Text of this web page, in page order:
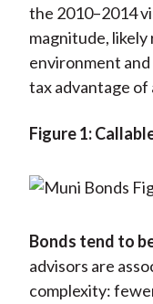
the 2010–2014
magnitude,
environment
tax advantage of
Figure 1:
Bonds tend to
advisors are
complexity: